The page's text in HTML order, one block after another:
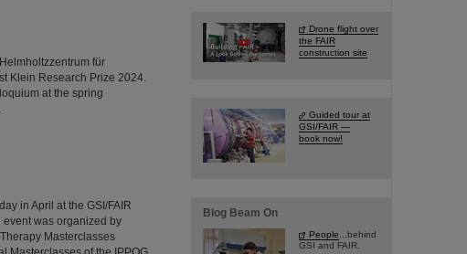
für
Klein Research Prize 2024.
at the spring
in April at the GSI/FAIR
event was organized by
Masterclasses
Drone flight over
the FAIR
construction site
Guided tour at
GSI/FAIR —
book now!
Blog Beam On
People ...behind
GSI and FAIR.